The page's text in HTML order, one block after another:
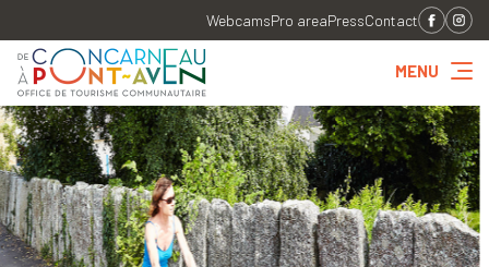
WebcamsPro areaPressContact
MENU